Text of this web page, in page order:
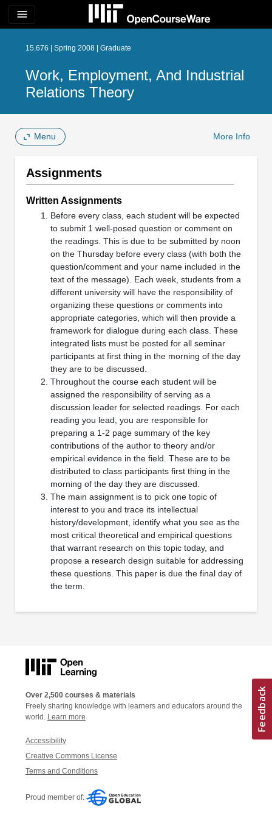
menu
15.676 | Spring 2008 | Graduate
Work, Employment, And Industrial
Relations Theory
Menu More Info
Assignments
Written Assignments
Before every class, each student will be expected
to submit 1 well-posed question or comment on
the readings. This is due to be submitted by noon
on the Thursday before every class (with both the
question/comment and your name included in the
text of the message). Each week, students from a
different university will have the responsibility of
organizing these questions or comments into
appropriate categories, which will then provide a
framework for dialogue during each class. These
integrated lists must be posted for all seminar
participants at first thing in the morning of the day
they are to be discussed.
Throughout the course each student will be
assigned the responsibility of serving as a
discussion leader for selected readings. For each
reading you lead, you are responsible for
preparing a 1-2 page summary of the key
contributions of the author to theory and/or
empirical evidence in the field. These are to be
distributed to class participants first thing in the
morning of the day they are discussed.
The main assignment is to pick one topic of
interest to you and trace its intellectual
history/development, identify what you see as the
most critical theoretical and empirical questions
that warrant research on this topic today, and
propose a research design suitable for addressing
these questions. This paper is due the final day of
the term.
Over 2,500 courses & materials
Freely sharing knowledge with learners and educators around the
world. Learn more
Accessibility
Creative Commons License
Terms and Conditions
Proud member of: